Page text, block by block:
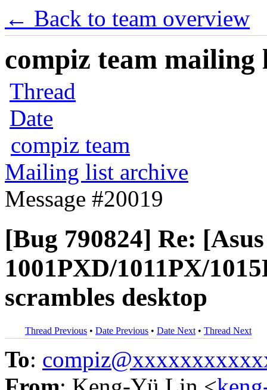
← Back to team overview
compiz team mailing
Thread
Date
compiz team
Mailing list archive
Message #20019
[Bug 790824] Re:
1001PXD/1011PX/
scrambles desktop
Thread Previous • Date Previous • Date Next • Thread Next
To: